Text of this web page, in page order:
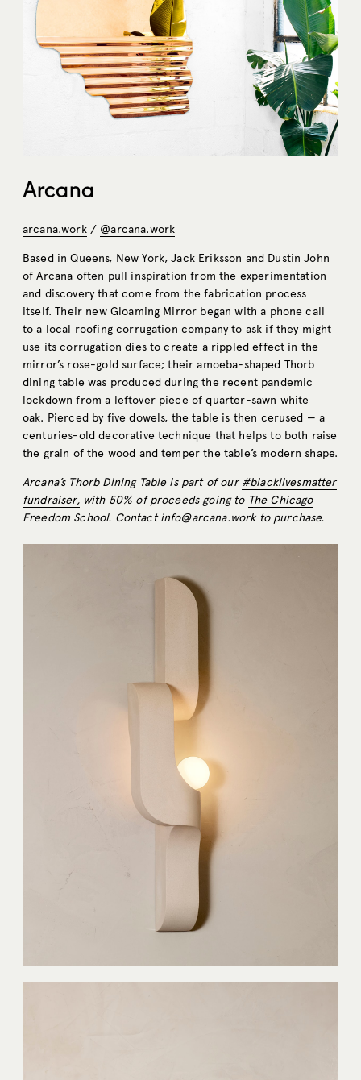
Arcana
arcana.work/ @arcana.work
Based in Queens, New York, Jack Eriksson and Dustin John
of Arcana often pull inspiration from the experimentation
and discovery that come from the fabrication process
itself. Their new Gloaming Mirror began with a phone call
to a local roofing corrugation company to ask if they might
use its corrugation dies to create a rippled effect in the
mirror’s rose-gold surface; their amoeba-shaped Thorb
dining table was produced during the recent pandemic
lockdown from a leftover piece of quarter-sawn white
oak. Pierced by five dowels, the table is then cerused — a
centuries-old decorative technique that helps to both raise
the grain of the wood and temper the table’s modern shape.
Arcana’s Thorb Dining Table is part of our #blacklivesmatter
fundraiser,with 50% of proceeds going to The Chicago
Freedom School. Contactinfo@arcana.workto purchase.